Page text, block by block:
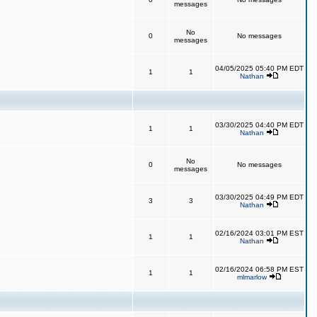
messages
0
No
messages
No messages
1 1
04/05/2025 05:40 PM EDT
Nathan
1 1
03/30/2025 04:40 PM EDT
Nathan
0
No
messages
No messages
3 3
03/30/2025 04:49 PM EDT
Nathan
1 1
02/16/2024 03:01 PM EST
Nathan
1 1
02/16/2024 06:58 PM EST
mlmarlow